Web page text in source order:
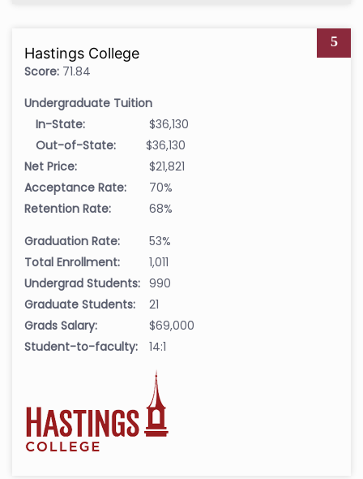
5
Hastings College
Score: 71.84
Undergraduate Tuition
In-State:
$36,130
Out-of-State:
$36,130
Net Price:
$21,821
Acceptance Rate:
70%
Retention Rate:
68%
Graduation Rate:
53%
Total Enrollment:
1,011
Undergrad Students: 990
Graduate Students:
21
Grads Salary:
$69,000
Student-to-faculty:
14:1